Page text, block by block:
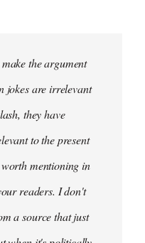
the argument
jokes are irrelevant
they have
to the present
mentioning in
readers. I don't
a source that just